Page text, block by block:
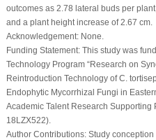
outcomes as 2.78 lateral buds per
and a plant height increase of 2.67 cm.
Acknowledgement:None.
Funding Statement:This study was
Technology Program “Research on
Reintroduction Technology ofC.
Endophytic Mycorrhizal Fungi in
Academic Talent Research Supporting
18LZX522).
Author Contributions:Study conception